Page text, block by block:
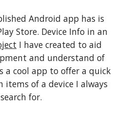
Android app has is
I have created to aid
and understand of
a cool app to offer a quick
items of a device I always
search for.